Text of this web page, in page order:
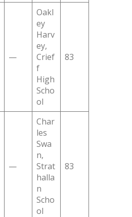
—
Oakl
ey
Harv
ey,
Crief
f
High
Scho
ol
83
—
Char
les
Swa
n,
Strat
halla
n
Scho
ol
83